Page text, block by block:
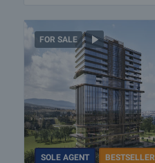
FOR SALE
SOLE AGENT BESTSELLER